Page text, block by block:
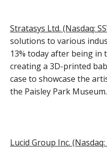
Stratasys Ltd. (Nasdaq:
solutions to various
13% today after being
creating a 3D-printed
case to showcase the
the Paisley Park Museum.
Lucid Group Inc. (Nasdaq: